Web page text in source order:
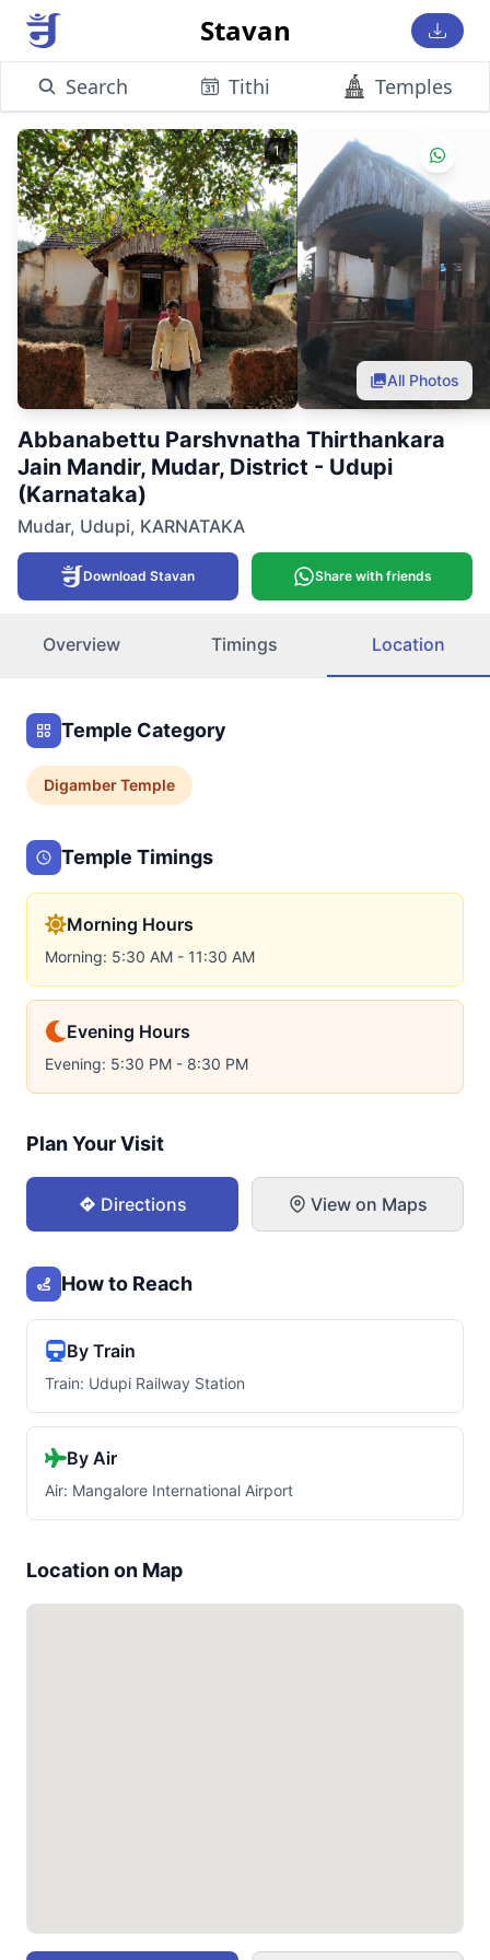
Stavan
Search Tithi Temples
1
All Photos
Abbanabettu Parshvnatha Thirthankara
Jain Mandir, Mudar, District - Udupi
(Karnataka)
Mudar, Udupi, KARNATAKA
Download Stavan Share with friends
Overview Timings Location
Temple Category
DigamberTemple
Temple Timings
Morning Hours
Morning: 5:30 AM - 11:30 AM
Evening Hours
Evening: 5:30 PM - 8:30 PM
Plan Your Visit
Directions View on Maps
How to Reach
By Train
Train: Udupi Railway Station
By Air
Air: Mangalore International Airport
Location on Map